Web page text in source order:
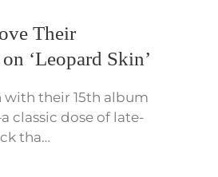
Their
‘Leopard Skin’
with their 15th album
classic dose of late-
tha…